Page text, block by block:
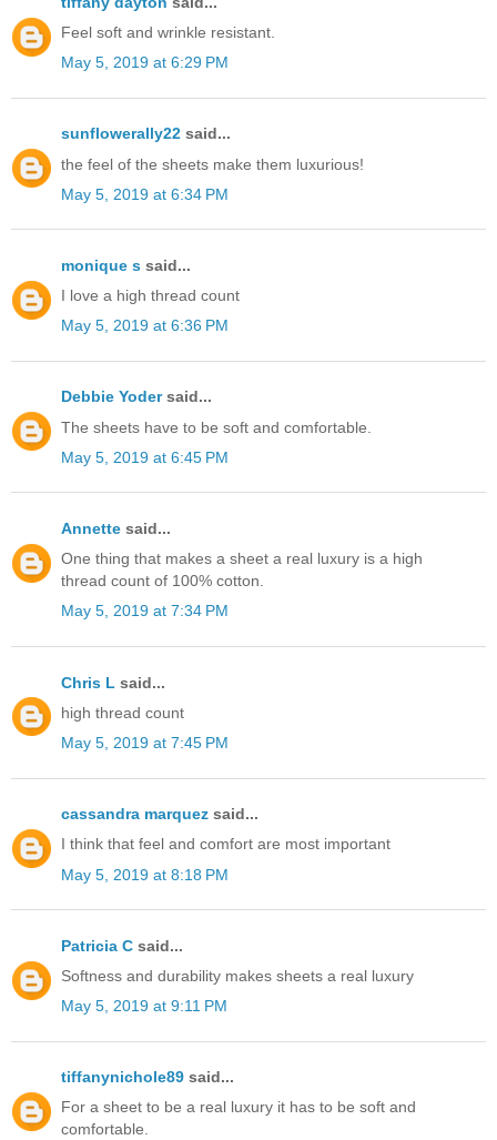
Feel soft and wrinkle resistant.
May 5, 2019 at 6:29 PM
sunflowerally22 said...
the feel of the sheets make them luxurious!
May 5, 2019 at 6:34 PM
monique s said...
I love a high thread count
May 5, 2019 at 6:36 PM
Debbie Yodersaid...
The sheets have to be soft and comfortable.
May 5, 2019 at 6:45 PM
Annette said...
One thing that makes a sheet a real luxury is a high
thread count of 100% cotton.
May 5, 2019 at 7:34 PM
Chris L said...
high thread count
May 5, 2019 at 7:45 PM
cassandra marquez said...
I think that feel and comfort are most important
May 5, 2019 at 8:18 PM
Patricia C said...
Softness and durability makes sheets a real luxury
May 5, 2019 at 9:11 PM
tiffanynichole89 said...
For a sheet to be a real luxury it has to be soft and
comfortable.